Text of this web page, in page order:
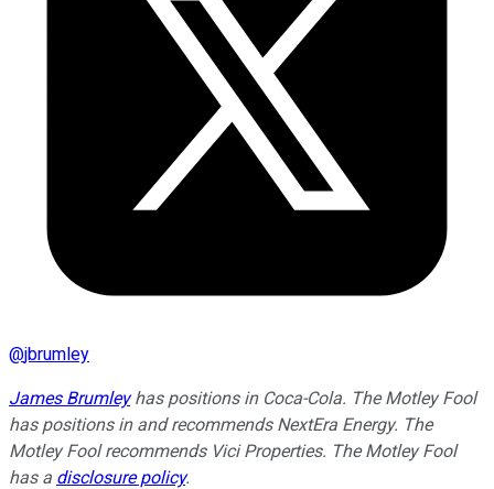
@jbrumley
James Brumleyhas positions in Coca-Cola. The Motley Fool
has positions in and recommends NextEra Energy. The
Motley Fool recommends Vici Properties. The Motley Fool
has a disclosure policy.